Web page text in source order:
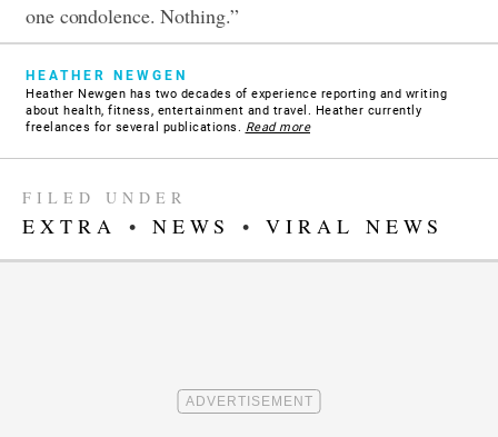
one condolence. Nothing.”
HEATHER NEWGEN
Heather Newgen has two decades of experience reporting and writing
about health, fitness, entertainment and travel. Heather currently
freelances for several publications. Read more
FILED UNDER
EXTRA • NEWS • VIRAL NEWS